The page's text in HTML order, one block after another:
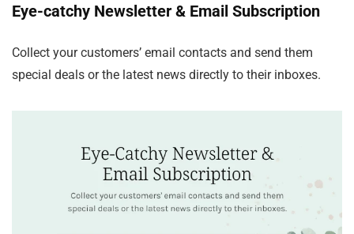
Eye-catchy Newsletter & Email Subscription
Collect your customers’ email contacts and send them
special deals or the latest news directly to their inboxes.